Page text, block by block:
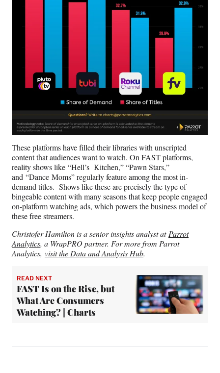
These platforms have filled their libraries with unscripted
content that audiences want to watch. On FAST platforms,
reality shows like “Hell’s Kitchen,” “Pawn Stars,”
and “Dance Moms” regularly feature among the most in-
demand titles. Shows like these are precisely the type of
bingeable content with many seasons that keep people engaged
on-platform watching ads, which powers the business model of
these free streamers.
Christofer Hamilton is a senior insights analyst at Parrot
Analytics, a WrapPRO partner. For more from Parrot
Analytics, visit the Data and Analysis Hub.
READ NEXT
FAST Is on the Rise, but
What Are Consumers
Watching? | Charts